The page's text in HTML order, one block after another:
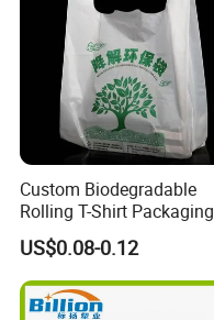
Custom Biodegradable
Rolling T-Shirt Packaging
Bag
US$0.08-0.12